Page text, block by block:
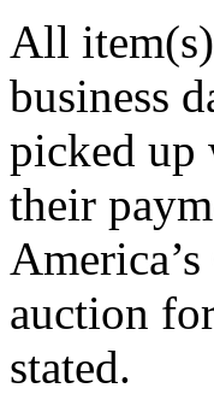
All
business
picked up
their
auction
stated.